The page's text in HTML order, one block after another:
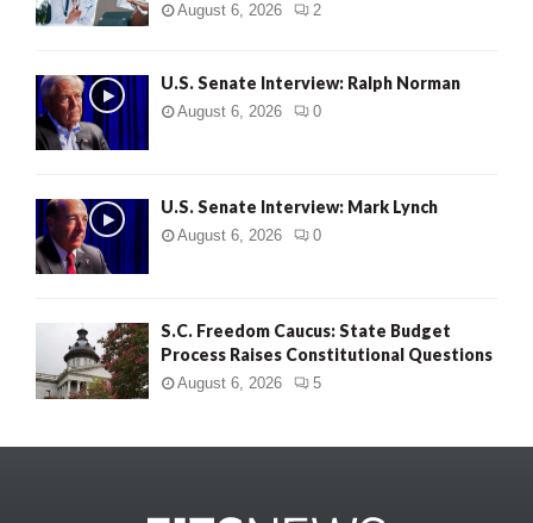
August 6, 2026 2
U.S. Senate Interview: Ralph Norman
August 6, 2026 0
U.S. Senate Interview: Mark Lynch
August 6, 2026 0
S.C. Freedom Caucus: State Budget
Process Raises Constitutional Questions
August 6, 2026 5